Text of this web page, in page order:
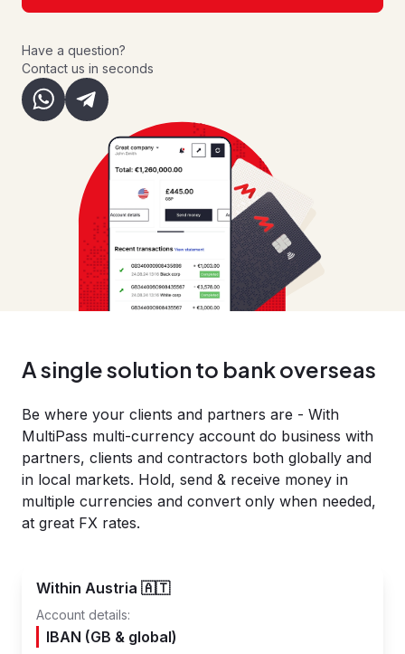
Have a question?
Contact us in seconds
A single solution to bank overseas
Be where your clients and partners are - With
MultiPass multi-currency account do business with
partners, clients and contractors both globally and
in local markets. Hold, send & receive money in
multiple currencies and convert only when needed,
at great FX rates.
Within Austria 🇦🇹
Account details:
IBAN (GB & global)